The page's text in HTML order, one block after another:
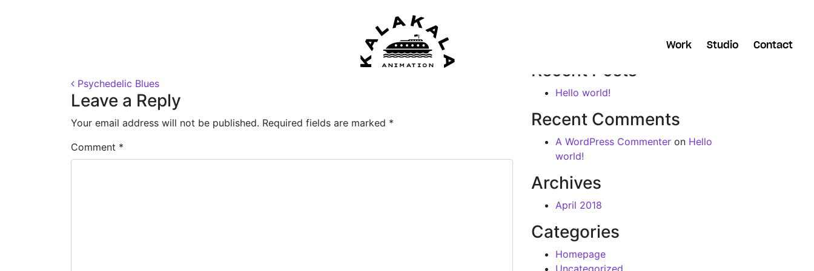
Work Studio Contact
Post navigation
Psychedelic Blues
Leave a Reply
Your email address will not be published. Required fields are marked *
Comment *
Recent Posts
Hello world!
Recent Comments
A WordPress Commenter on Hello
world!
Archives
April 2018
Categories
Homepage
Uncategorized